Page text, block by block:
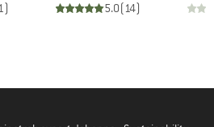
1) 5.0(14)